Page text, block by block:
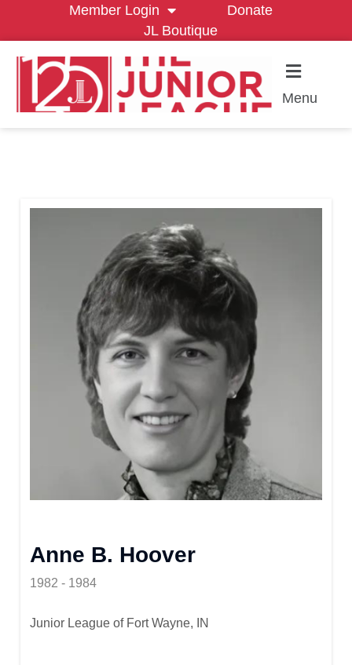
Member Login
Donate
JL Boutique
Menu
Anne B. Hoover
1982 - 1984
Junior League of Fort Wayne, IN